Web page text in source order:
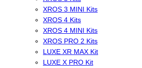
XROS 3 MINI Kits
XROS 4 Kits
XROS 4 MINI Kits
XROS PRO 2 Kits
LUXE XR MAX Kit
LUXE X PRO Kit